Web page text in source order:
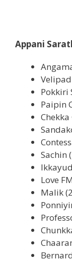
Appani
Pokkiri
Paipin
Sachin
Love
Malik